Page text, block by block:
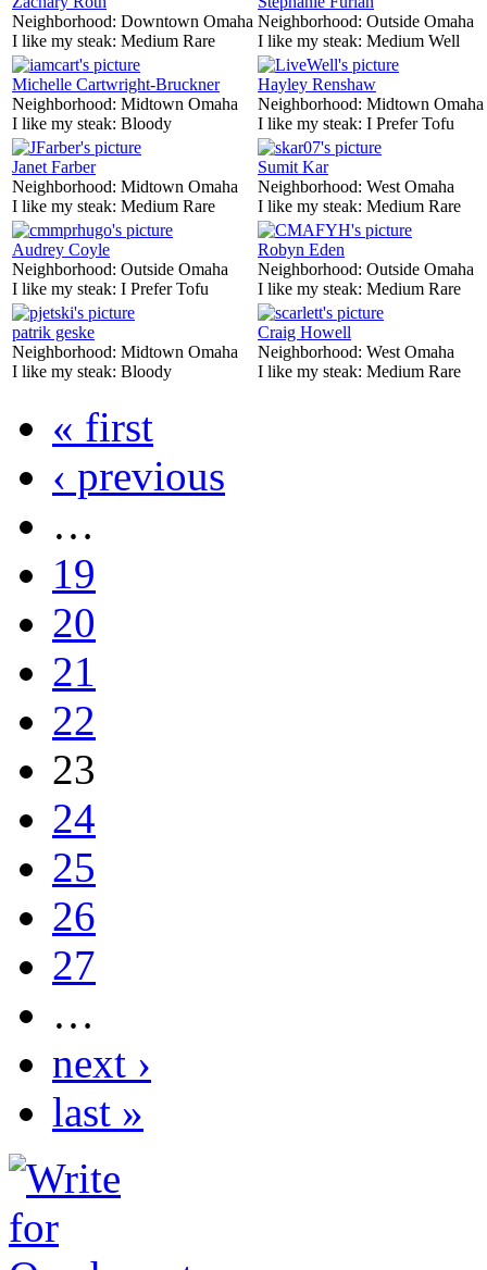
Neighborhood: Downtown Omaha
I like my steak: Medium Rare
Neighborhood: Outside Omaha
I like my steak: Medium Well
Michelle Cartwright-Bruckner
Neighborhood: Midtown Omaha
I like my steak: Bloody
Hayley Renshaw
Neighborhood: Midtown Omaha
I like my steak: I Prefer Tofu
Janet Farber
Neighborhood: Midtown Omaha
I like my steak: Medium Rare
Sumit Kar
Neighborhood: West Omaha
I like my steak: Medium Rare
Audrey Coyle
Neighborhood: Outside Omaha
I like my steak: I Prefer Tofu
Robyn Eden
Neighborhood: Outside Omaha
I like my steak: Medium Rare
patrik geske
Neighborhood: Midtown Omaha
I like my steak: Bloody
Craig Howell
Neighborhood: West Omaha
I like my steak: Medium Rare
« first
‹ previous
…
19
20
21
22
23
24
25
26
27
…
next ›
last »